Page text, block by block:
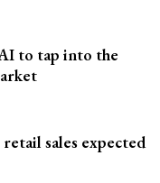
to tap into the
sales expected